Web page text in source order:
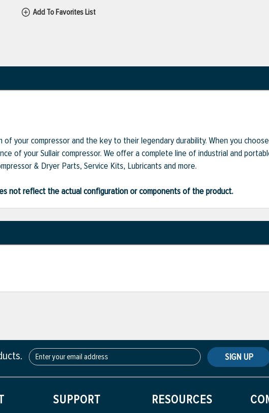
Add To Favorites List
your compressor and the key to their legendary durability. When you
of your Sullair compressor. We offer a complete line of industrial and
& Dryer Parts, Service Kits, Lubricants and more.
not reflect the actual configuration or components of the product.
SIGN UP
SUPPORT RESOURCES